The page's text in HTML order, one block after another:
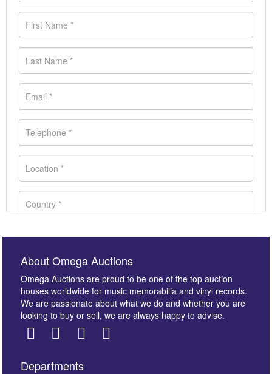
About Omega Auctions
Omega Auctions are proud to be one of the top auction
houses worldwide for music memorabilia and vinyl records.
We are passionate about what we do and whether you are
looking to buy or sell, we are always happy to advise.
Departments